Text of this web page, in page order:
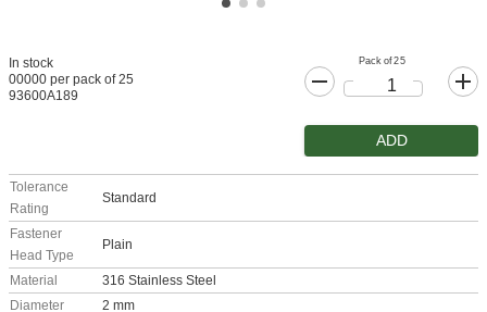
In stock
00000 per pack of 25
93600A189
Pack of 25
ADD
Tolerance
Rating
Standard
Fastener
Head Type
Plain
Material
316 Stainless Steel
Diameter
2 mm